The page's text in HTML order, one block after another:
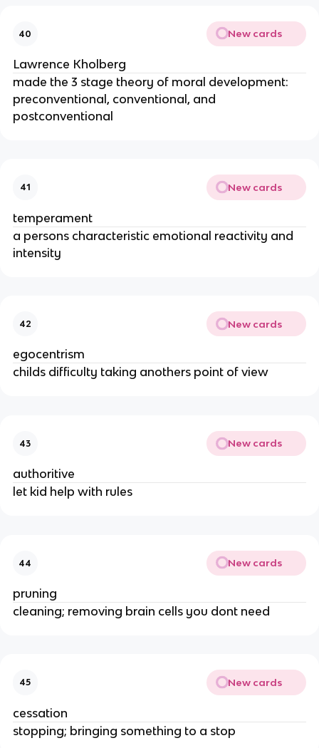
40 New cards
Lawrence Kholberg
made the 3 stage theory of moral development:
preconventional, conventional, and
postconventional
41 New cards
temperament
a persons characteristic emotional reactivity and
intensity
42 New cards
egocentrism
childs difficulty taking anothers point of view
43 New cards
authoritive
let kid help with rules
44 New cards
pruning
cleaning; removing brain cells you dont need
45 New cards
cessation
stopping; bringing something to a stop